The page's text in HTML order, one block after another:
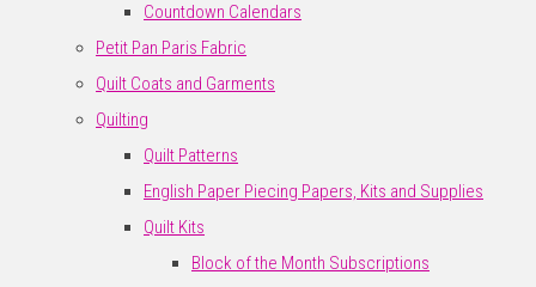
Countdown Calendars
Petit Pan Paris Fabric
Quilt Coats and Garments
Quilting
Quilt Patterns
English Paper Piecing Papers, Kits and Supplies
Quilt Kits
Block of the Month Subscriptions